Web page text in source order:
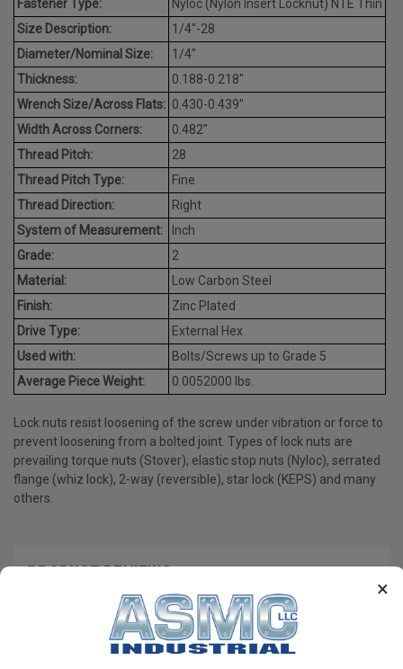
×
Fastener Type:
Nyloc (Nylon Insert Locknut) NTE Thin
Size Description:
1/4"-28
Diameter/Nominal Size:
1/4"
Thickness:
0.188-0.218"
Wrench Size/Across Flats: 0.430-0.439"
Width Across Corners:
0.482"
Thread Pitch:
28
Thread Pitch Type:
Fine
Thread Direction:
Right
System of Measurement:
Inch
Grade:
2
Material:
Low Carbon Steel
Finish:
Zinc Plated
Drive Type:
External Hex
Used with:
Bolts/Screws up to Grade 5
Average Piece Weight:
0.0052000 lbs.
Lock nuts resist loosening of the screw under vibration or force to
prevent loosening from a bolted joint. Types of lock nuts are
prevailing torque nuts (Stover), elastic stop nuts (Nyloc), serrated
flange (whiz lock), 2-way (reversible), star lock (KEPS) and many
others.
PRODUCT REVIEWS